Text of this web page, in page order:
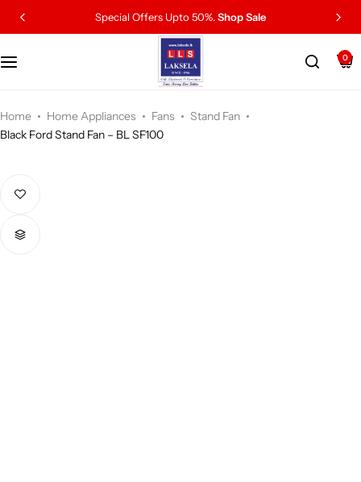
Special Offers Upto 50%.Shop Sale
0
Home Home Appliances Fans
Stand Fan
Black Ford Stand Fan – BL SF100